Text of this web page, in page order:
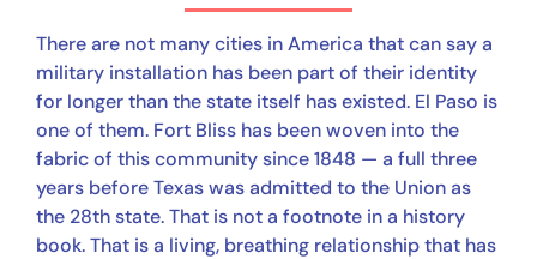
There are not many cities in America that can say a
military installation has been part of their identity
for longer than the state itself has existed. El Paso is
one of them. Fort Bliss has been woven into the
fabric of this community since 1848 — a full three
years before Texas was admitted to the Union as
the 28th state. That is not a footnote in a history
book. That is a living, breathing relationship that has